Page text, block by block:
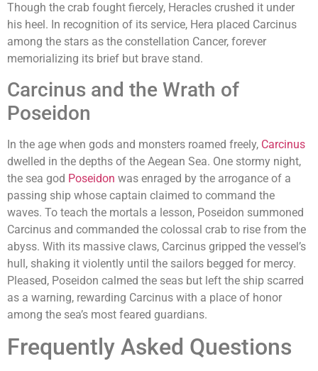
Though the crab fought fiercely, Heracles crushed it under
his heel. In recognition of its service, Hera placed Carcinus
among the stars as the constellation Cancer, forever
memorializing its brief but brave stand.
Carcinus and the Wrath of
Poseidon
In the age when gods and monsters roamed freely, Carcinus
dwelled in the depths of the Aegean Sea. One stormy night,
the sea god Poseidon was enraged by the arrogance of a
passing ship whose captain claimed to command the
waves. To teach the mortals a lesson, Poseidon summoned
Carcinus and commanded the colossal crab to rise from the
abyss. With its massive claws, Carcinus gripped the vessel’s
hull, shaking it violently until the sailors begged for mercy.
Pleased, Poseidon calmed the seas but left the ship scarred
as a warning, rewarding Carcinus with a place of honor
among the sea’s most feared guardians.
Frequently Asked Questions